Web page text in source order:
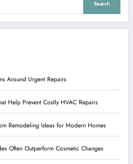
Search
Around Urgent Repairs
Help Prevent Costly HVAC Repairs
Remodeling Ideas for Modern Homes
Often Outperform Cosmetic Changes